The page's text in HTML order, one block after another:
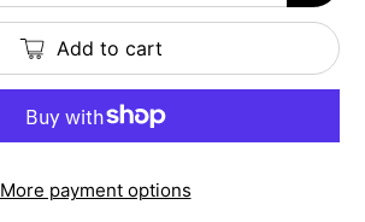
Add to cart
More payment options